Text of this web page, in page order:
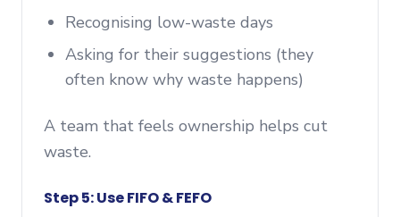
Recognising low-waste days
Asking for their suggestions (they
often know why waste happens)
A team that feels ownership helps cut
waste.
Step 5: Use FIFO & FEFO